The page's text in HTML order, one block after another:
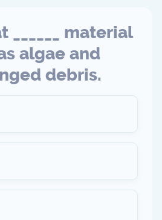
______ material
algae and
debris.